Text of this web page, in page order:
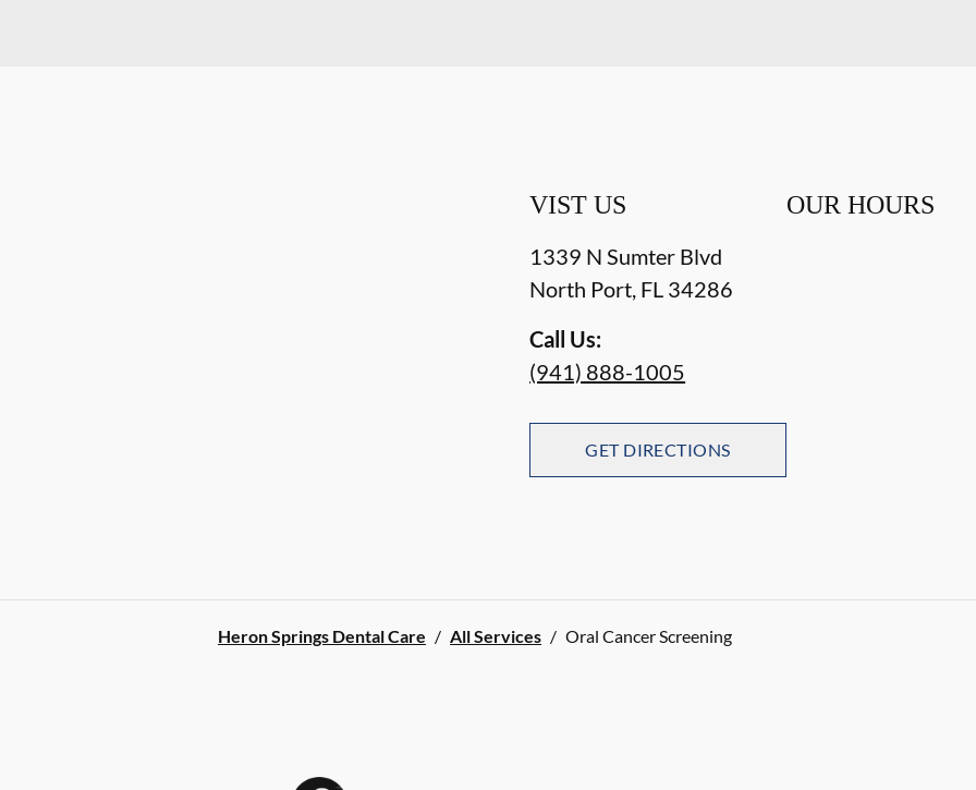
VIST US
1339 N Sumter Blvd
North Port FL 34286
Call Us:
(941) 888-1005
GET DIRECTIONS
OUR HOURS
Heron Springs Dental Care / All Services / Oral Cancer Screening